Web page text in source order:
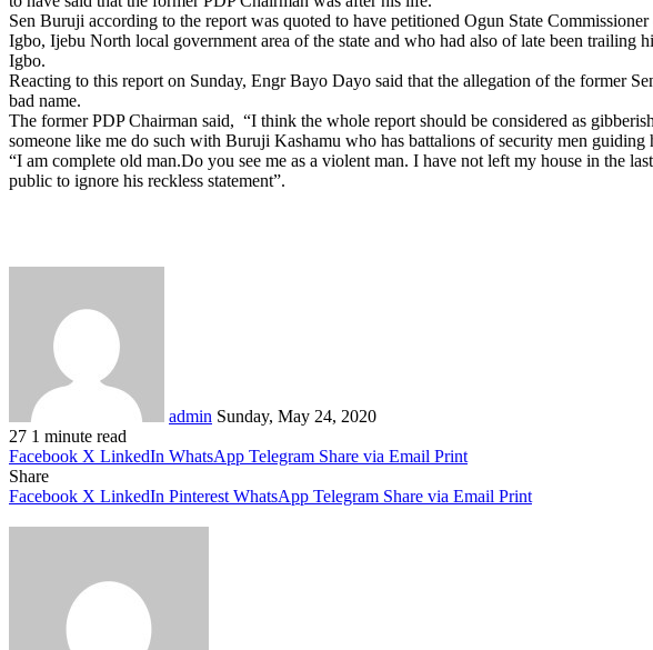
Sen Buruji according to the report was quoted to have petitioned Ogun State
Igbo, Ijebu North local government area of the state and who had also of late been
Igbo.
Reacting to this report on Sunday, Engr Bayo Dayo said that the allegation of the former
bad name.
The former PDP Chairman said, “I think the whole report should be considered as
someone like me do such with Buruji Kashamu who has battalions of security men
“I am complete old man.Do you see me as a violent man. I have not left my house in the
public to ignore his reckless statement”.
admin Sunday, May 24, 2020
27 1 minute read
Facebook X LinkedIn WhatsApp Telegram Share via Email Print
Share
Facebook X LinkedIn Pinterest WhatsApp Telegram Share via Email Print